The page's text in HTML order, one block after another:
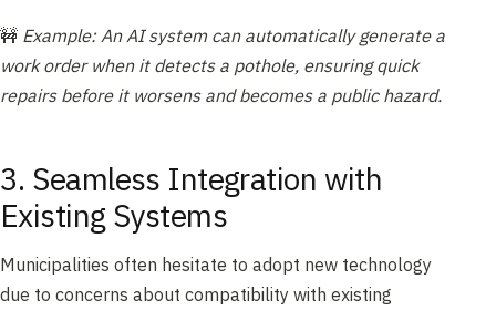
🚧 Example: An AI system can automatically generate a
work order when it detects a pothole, ensuring quick
repairs before it worsens and becomes a public hazard.
3. Seamless Integration with
Existing Systems
Municipalities often hesitate to adopt new technology
due to concerns about compatibility with existing